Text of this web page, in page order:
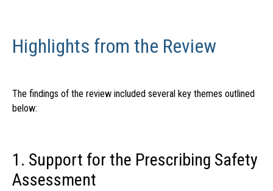
Highlights from the Review
The findings of the review included several key themes outlined
below:
1. Support for the Prescribing Safety
Assessment